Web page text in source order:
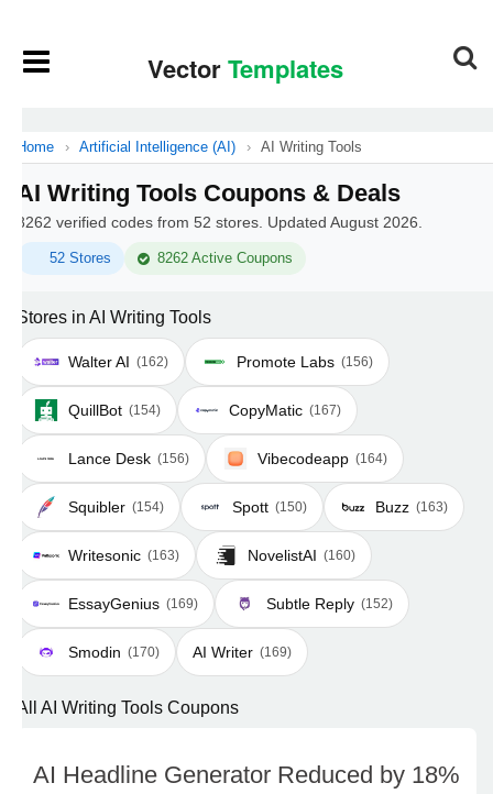
Home › Artificial Intelligence (AI) › AI Writing Tools
AI Writing Tools Coupons & Deals
8262 verified codes from 52 stores. Updated August 2026.
52 Stores 8262 Active Coupons
Stores in AI Writing Tools
Walter AI (162) Promote Labs (156)
QuillBot (154) CopyMatic (167)
Lance Desk (156) Vibecodeapp (164)
Squibler (154) Spott (150) Buzz (163)
Writesonic (163) NovelistAI (160)
EssayGenius (169) Subtle Reply (152)
Smodin (170) AI Writer (169)
All AI Writing Tools Coupons
AI Headline Generator Reduced by 18%